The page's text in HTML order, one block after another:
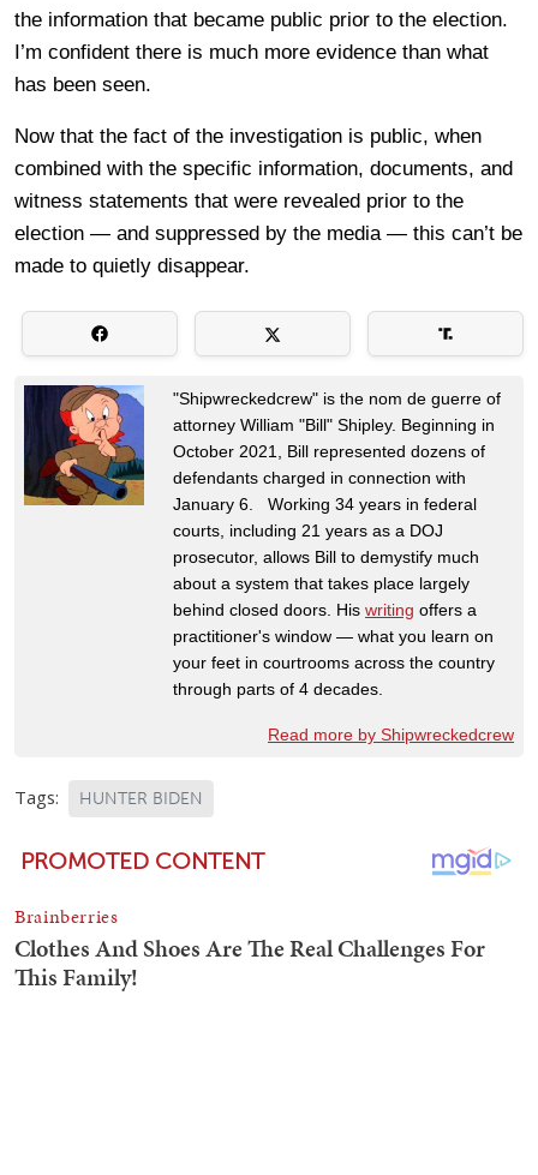
the information that became public prior to the election.
I’m confident there is much more evidence than what
has been seen.
Now that the fact of the investigation is public, when
combined with the specific information, documents, and
witness statements that were revealed prior to the
election — and suppressed by the media — this can’t be
made to quietly disappear.
"Shipwreckedcrew" is the nom de guerre of
attorney William "Bill" Shipley. Beginning in
October 2021, Bill represented dozens of
defendants charged in connection with
January 6. Working 34 years in federal
courts, including 21 years as a DOJ
prosecutor, allows Bill to demystify much
about a system that takes place largely
behind closed doors. His writing offers a
practitioner's window — what you learn on
your feet in courtrooms across the country
through parts of 4 decades.
Read more by Shipwreckedcrew
Tags: HUNTER BIDEN